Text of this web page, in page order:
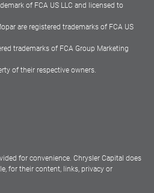
of FCA US LLC and licensed to
are registered trademarks of FCA US
trademarks of FCA Group Marketing
of their respective owners.
for convenience. Chrysler Capital does
for their content, links, privacy or